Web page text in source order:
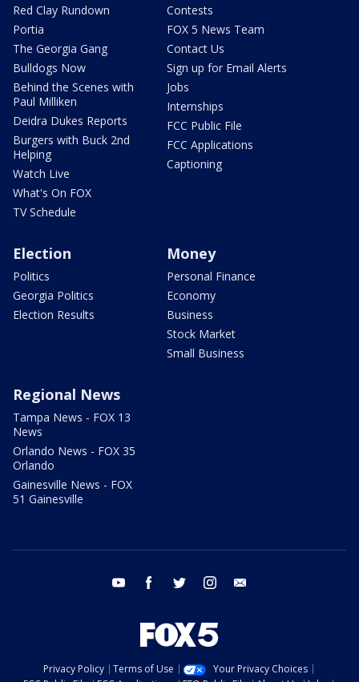
Red Clay Rundown
Portia
The Georgia Gang
Bulldogs Now
Behind the Scenes with
Paul Milliken
Deidra Dukes Reports
Burgers with Buck 2nd
Helping
Watch Live
What's On FOX
TV Schedule
Contests
FOX 5 News Team
Contact Us
Sign up for Email Alerts
Jobs
Internships
FCC Public File
FCC Applications
Captioning
Election
Politics
Georgia Politics
Election Results
Money
Personal Finance
Economy
Business
Stock Market
Small Business
Regional News
Tampa News - FOX 13
News
Orlando News - FOX 35
Orlando
Gainesville News - FOX
51 Gainesville
youtube facebook twitter instagram
Privacy Policy Terms of Use
Your Privacy Choices